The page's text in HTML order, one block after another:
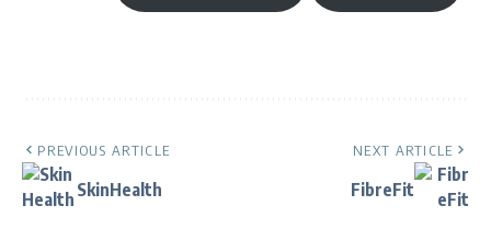
PREVIOUS ARTICLE
SkinHealth
NEXT ARTICLE
FibreFit